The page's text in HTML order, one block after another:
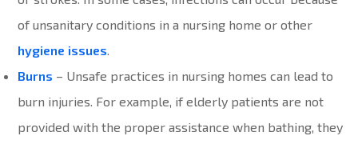
of unsanitary conditions in a nursing home or other
hygiene issues.
Burns – Unsafe practices in nursing homes can lead to
burn injuries. For example, if elderly patients are not
provided with the proper assistance when bathing, they